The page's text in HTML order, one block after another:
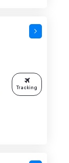
Tracking